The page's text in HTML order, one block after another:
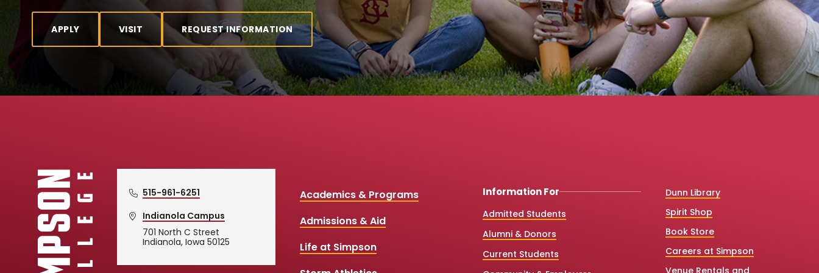
APPLY VISIT REQUEST INFORMATION
515-961-6251
Indianola Campus
701 North C Street
Indianola, Iowa 50125
Academics & Programs
Admissions & Aid
Life at Simpson
Information For
Admitted Students
Alumni & Donors
Current Students
Dunn Library
Spirit Shop
Book Store
Careers at Simpson
Venue Rentals and